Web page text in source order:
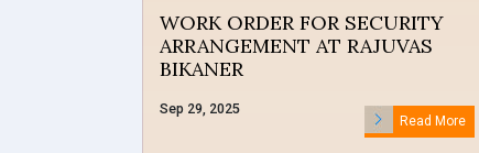
WORK ORDER FOR SECURITY
ARRANGEMENT AT RAJUVAS
BIKANER
Sep 29, 2025
Read More